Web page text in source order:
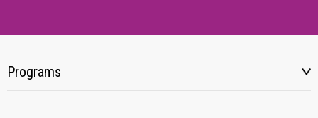
Programs